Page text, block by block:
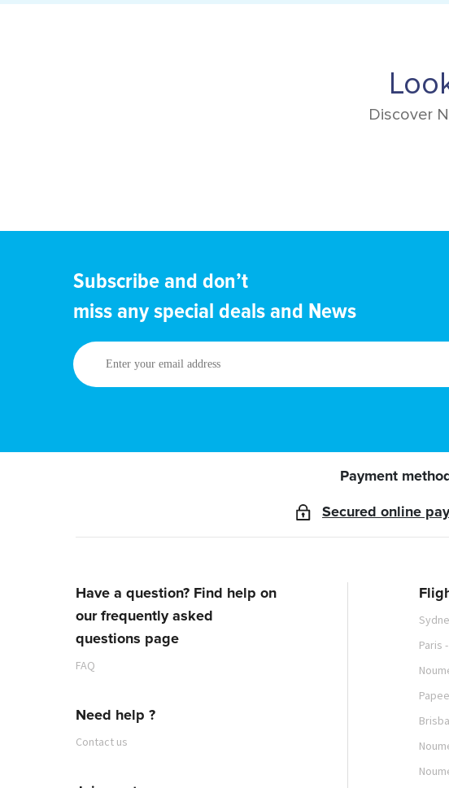
Discover
Subscribe and don’t
miss any special deals and News
Enter
your
email
Payment
Secured online
Have a question? Find help on
our frequently asked
questions page
FAQ
Need help ?
Contact us
Paris